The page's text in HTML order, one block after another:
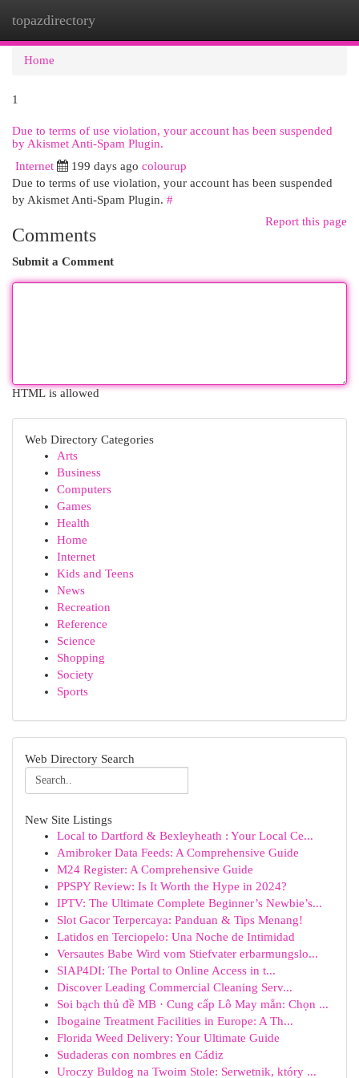
topazdirectory
Home
1
Due to terms of use violation, your account has been suspended
by Akismet Anti-Spam Plugin.
Internet 199 days ago colourup
Due to terms of use violation, your account has been suspended
by Akismet Anti-Spam Plugin. #
Report this page
Comments
Submit a Comment
HTML is allowed
Web Directory Categories
Arts
Business
Computers
Games
Health
Home
Internet
Kids and Teens
News
Recreation
Reference
Science
Shopping
Society
Sports
Web Directory Search
New Site Listings
Local to Dartford & Bexleyheath : Your Local Ce...
Amibroker Data Feeds: A Comprehensive Guide
M24 Register: A Comprehensive Guide
PPSPY Review: Is It Worth the Hype in 2024?
IPTV: The Ultimate Complete Beginner’s Newbie’s...
Slot Gacor Terpercaya: Panduan & Tips Menang!
Latidos en Terciopelo: Una Noche de Intimidad
Versautes Babe Wird vom Stiefvater erbarmungslo...
SIAP4DI: The Portal to Online Access in t...
Discover Leading Commercial Cleaning Serv...
Soi bạch thủ đề MB · Cung cấp Lô May mắn: Chọn ...
Ibogaine Treatment Facilities in Europe: A Th...
Florida Weed Delivery: Your Ultimate Guide
Sudaderas con nombres en Cádiz
Uroczy Buldog na Twoim Stole: Serwetnik, który ...